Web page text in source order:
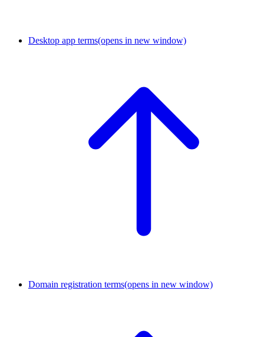
Desktop app terms(opens in new window)
Domain registration terms(opens in new window)